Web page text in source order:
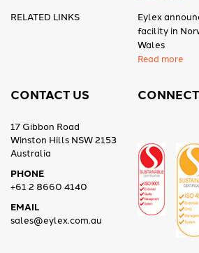
RELATED LINKS
Eylex
facility in
Wales
Read more
CONTACT US
17 Gibbon Road
Winston Hills NSW 2153
Australia
PHONE
+61 2 8660 4140
EMAIL
sales@eylex.com.au
CONNECT